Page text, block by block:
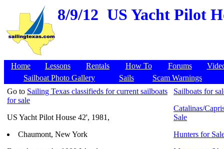
8/9/12 US Yacht Pilot
Home Lessons Rentals How To Forums
Sailboat Photo Gallery
Sails
Scam Warnings
Go to Sailing Texas classifieds for current sailboats
for sale
US Yacht Pilot House 42', 1981,
Chaumont, New York
Sailboats for
Catalinas/
Sale
Hunters for